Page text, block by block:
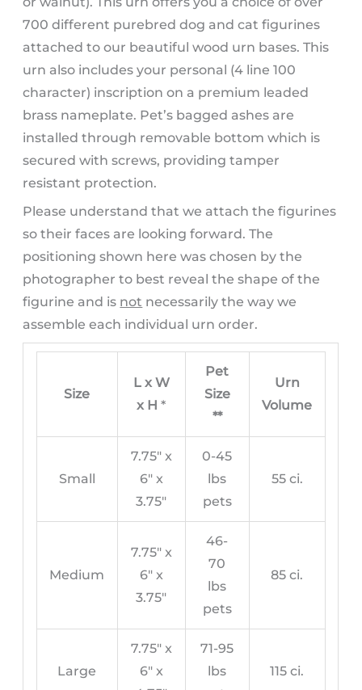
700 different purebred dog and cat figurines
attached to our beautiful wood urn bases. This
urn also includes your personal (4 line 100
character) inscription on a premium leaded
brass nameplate. Pet’s bagged ashes are
installed through removable bottom which is
secured with screws, providing tamper
resistant protection.
Please understand that we attach the figurines
so their faces are looking forward. The
positioning shown here was chosen by the
photographer to best reveal the shape of the
figurine and is not necessarily the way we
assemble each individual urn order.
Size
L x W
x H *
Pet
Size
**
Urn
Volume
Small
7.75″ x
6″ x
3.75″
0-45
lbs
pets
55 ci.
Medium
7.75″ x
6″ x
3.75″
46-
70
lbs
pets
85 ci.
Large
7.75″ x
6″ x
71-95
lbs
115 ci.